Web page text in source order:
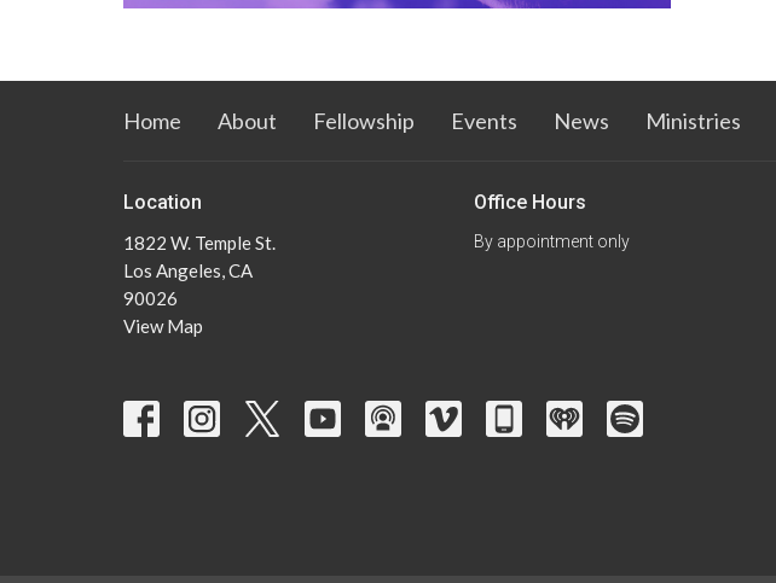
Home About Fellowship Events News Ministries
Location
1822 W. Temple St.
Los Angeles, CA
90026
View Map
Office Hours
By appointment only